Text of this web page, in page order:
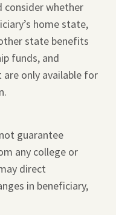
consider whether
home state,
state benefits
funds, and
only available for
guarantee
any college or
direct
in beneficiary,